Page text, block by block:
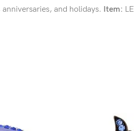
and holidays. Item: